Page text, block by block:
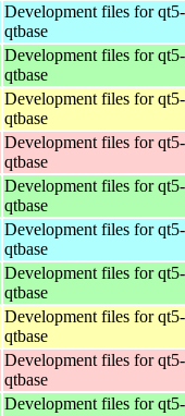
Development files for qt5-
qtbase
Development files for qt5-
qtbase
Development files for qt5-
qtbase
Development files for qt5-
qtbase
Development files for qt5-
qtbase
Development files for qt5-
qtbase
Development files for qt5-
qtbase
Development files for qt5-
qtbase
Development files for qt5-
qtbase
Development files for qt5-